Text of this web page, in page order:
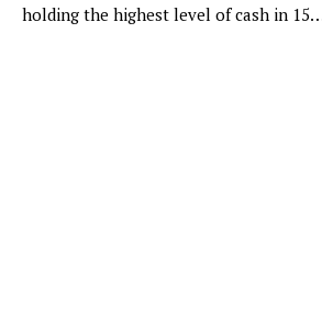
holding the highest level of cash in